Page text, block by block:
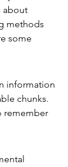
about
methods
some
information
chunks.
remember